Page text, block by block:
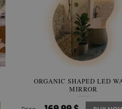
WALLPAPER SOOTHING
BANANA LEAVES
ORGANIC SHAPED LED
MIRROR